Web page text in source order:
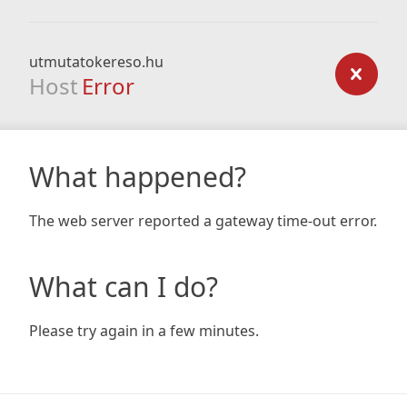
utmutatokereso.hu
Host Error
What happened?
The web server reported a gateway time-out error.
What can I do?
Please try again in a few minutes.